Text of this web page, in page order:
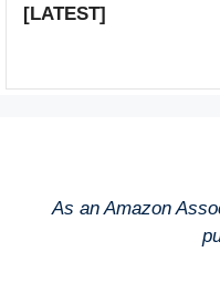
[LATEST]
As an Amazon